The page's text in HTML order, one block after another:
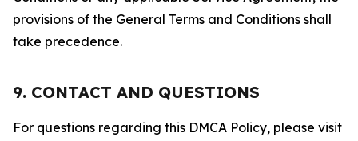
provisions of the General Terms and Conditions shall
take precedence.
9. CONTACT AND QUESTIONS
For questions regarding this DMCA Policy, please visit